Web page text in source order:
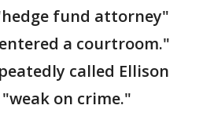
fund attorney"
a courtroom."
called Ellison
on crime."